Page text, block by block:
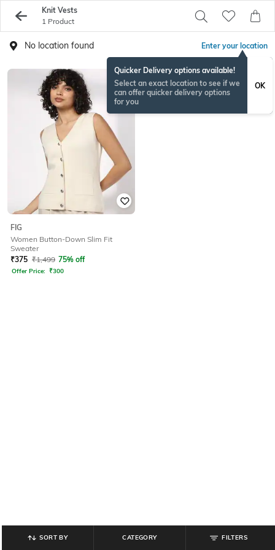
Knit Vests
1 Product
No location found Enter your location
Quicker Delivery options available!
Select an exact location to see if we
can offer quicker delivery options
for you
OK
FIG
Women Button-Down Slim Fit
Sweater
₹375 ₹1,499 75% off
Offer Price: ₹300
SORT BY CATEGORY FILTERS